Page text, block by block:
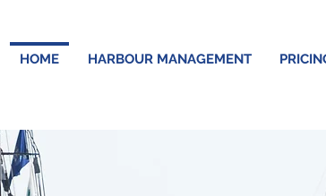
HOME HARBOUR MANAGEMENT